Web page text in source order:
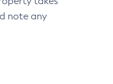
note any